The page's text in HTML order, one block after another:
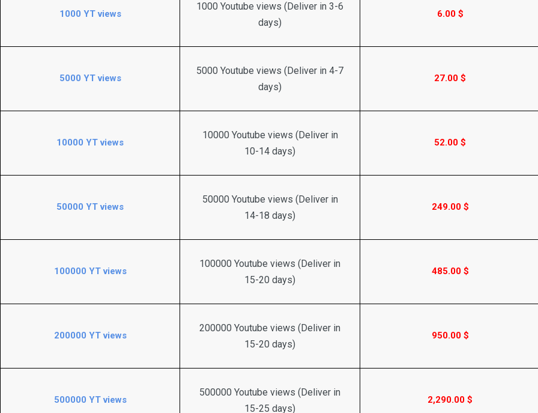
1000 YT views
1000 Youtube views (Deliver in 3-6
days)
6.00 $
5000 YT views
5000 Youtube views (Deliver in 4-7
days)
27.00 $
10000 YT views
10000 Youtube views (Deliver in
10-14 days)
52.00 $
50000 YT views
50000 Youtube views (Deliver in
14-18 days)
249.00 $
100000 YT views
100000 Youtube views (Deliver in
15-20 days)
485.00 $
200000 YT views
200000 Youtube views (Deliver in
15-20 days)
950.00 $
500000 YT views
500000 Youtube views (Deliver in
15-25 days)
2,290.00 $